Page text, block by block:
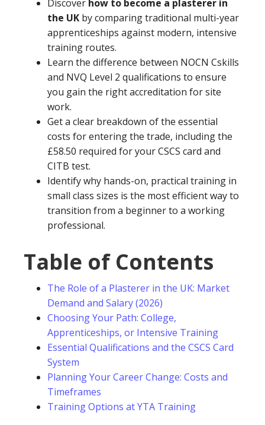
Discover how to become a plasterer in
the UK by comparing traditional multi-year
apprenticeships against modern, intensive
training routes.
Learn the difference between NOCN Cskills
and NVQ Level 2 qualifications to ensure
you gain the right accreditation for site
work.
Get a clear breakdown of the essential
costs for entering the trade, including the
£58.50 required for your CSCS card and
CITB test.
Identify why hands-on, practical training in
small class sizes is the most efficient way to
transition from a beginner to a working
professional.
Table of Contents
The Role of a Plasterer in the UK: Market
Demand and Salary (2026)
Choosing Your Path: College,
Apprenticeships, or Intensive Training
Essential Qualifications and the CSCS Card
System
Planning Your Career Change: Costs and
Timeframes
Training Options at YTA Training